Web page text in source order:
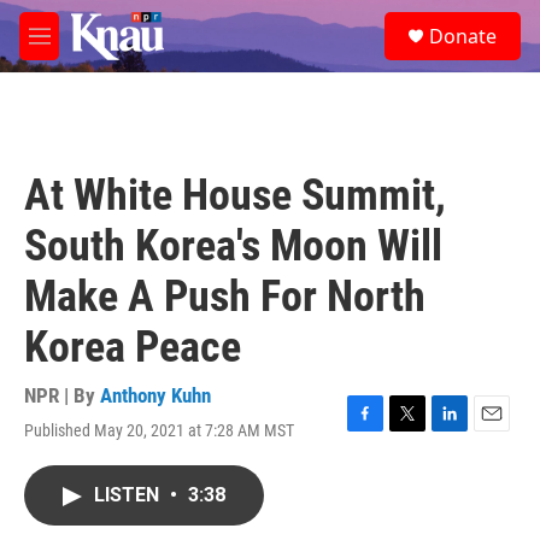
Skip to main content
M
e
e
a
Donate
At White House Summit,
South Korea's Moon Will
Make A Push For North
Korea Peace
NPR | By Anthony Kuhn
Published May 20, 2021 at 7:28 AM MST
F
T
L
E
LISTEN • 3:38